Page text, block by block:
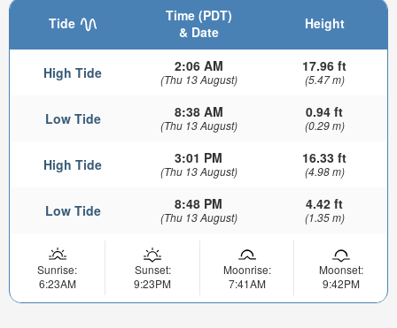
Tide
Time (PDT)
& Date
Height
High Tide 2:06 AM
(Thu 13 August)
17.96 ft
(5.47 m)
Low Tide 8:38 AM
(Thu 13 August)
0.94 ft
(0.29 m)
High Tide 3:01 PM
(Thu 13 August)
16.33 ft
(4.98 m)
Low Tide 8:48 PM
(Thu 13 August)
4.42 ft
(1.35 m)
Sunrise:
6:23AM
Sunset:
9:23PM
Moonrise:
7:41AM
Moonset:
9:42PM